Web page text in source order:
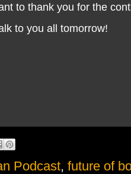
to thank you for the
to you all tomorrow!
Podcast, future of